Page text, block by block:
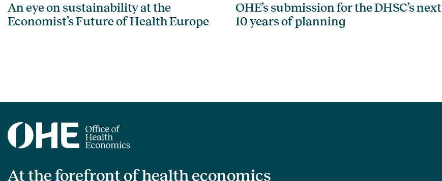
An eye on sustainability at the
Economist’s Future of Health Europe
OHE’s submission for the DHSC’s next
10 years of planning
At the forefront of health economics